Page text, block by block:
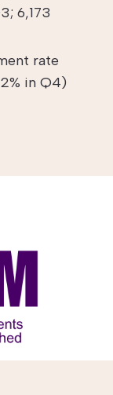
6,173
rate
in Q4)